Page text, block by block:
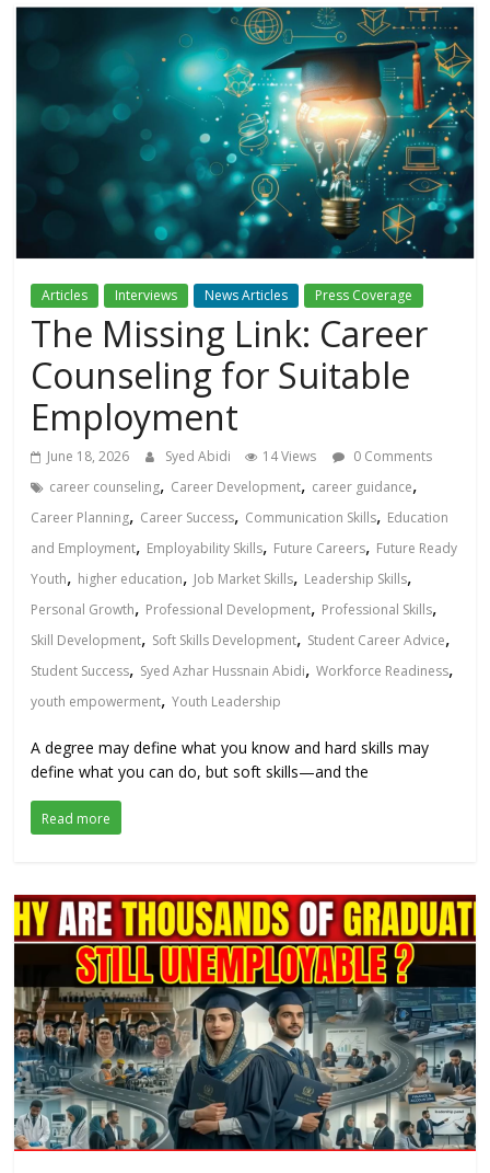
Articles Interviews News Articles Press Coverage
The Missing Link: Career
Counseling for Suitable
Employment
June 18, 2026 Syed Abidi 14 Views
0 Comments
career counseling, Career Development, career guidance,
Career Planning, Career Success, Communication Skills, Education
and Employment, Employability Skills, Future Careers, Future Ready
Youth, higher education, Job Market Skills, Leadership Skills,
Personal Growth, Professional Development, Professional Skills,
Skill Development, Soft Skills Development, Student Career Advice,
Student Success, Syed Azhar Hussnain Abidi,Workforce Readiness,
youth empowerment,Youth Leadership
A degree may define what you know and hard skills may
define what you can do, but soft skills—and the
Read more